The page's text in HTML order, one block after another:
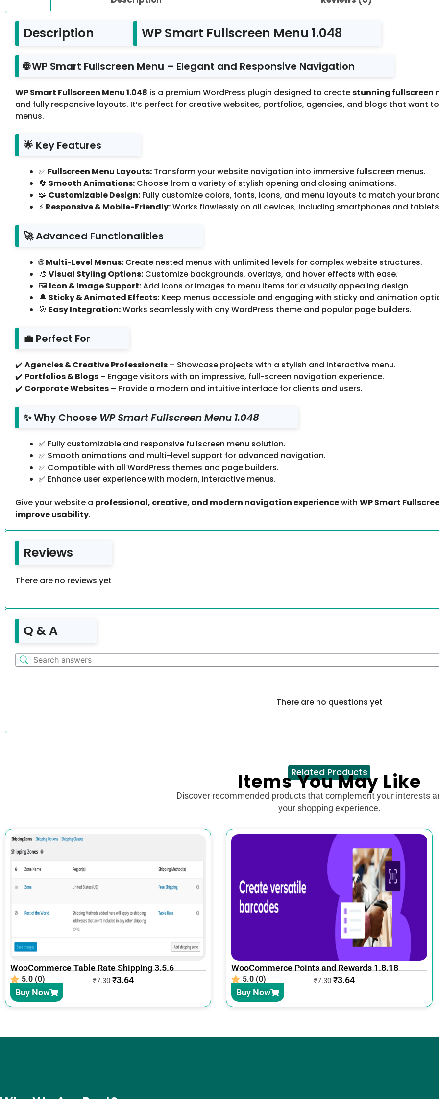
Description WP Smart Fullscreen Menu 1.048
🌐 WP Smart Fullscreen Menu – Elegant and Responsive Navigation
WP Smart Fullscreen Menu 1.048 is a premium WordPress plugin designed to createstunning fullscreen
and fully responsive layouts. It’s perfect for creative websites, portfolios, agencies, and blogs that want
menus.
🌟 Key Features
✅ Fullscreen Menu Layouts: Transform your website navigation into immersive fullscreen menus.
🔄 Smooth Animations: Choose from a variety of stylish opening and closing animations.
🧩 Customizable Design: Fully customize colors, fonts, icons, and menu layouts to match your
⚡ Responsive & Mobile-Friendly:Works flawlessly on all devices, including smartphones and
🚀 Advanced Functionalities
🌐Multi-Level Menus: Create nested menus with unlimited levels for complex website structures.
🎨 Visual Styling Options: Customize backgrounds, overlays, and hover effects with ease.
🖼 Icon & Image Support:Add icons or images to menu items for a visually appealing design.
🔔 Sticky & Animated Effects: Keep menus accessible and engaging with sticky and animation
🎯 Easy Integration:Works seamlessly with any WordPress theme and popular page builders.
💼 Perfect For
✔️ Agencies & Creative Professionals – Showcase projects with a stylish and interactive menu.
✔️ Portfolios & Blogs – Engage visitors with an impressive, full-screen navigation experience.
✔️ Corporate Websites – Provide a modern and intuitive interface for clients and users.
✨ Why Choose WP Smart Fullscreen Menu 1.048
✅ Fully customizable and responsive fullscreen menu solution.
✅ Smooth animations and multi-level support for advanced navigation.
✅ Compatible with all WordPress themes and page builders.
✅ Enhance user experience with modern, interactive menus.
Give your website a professional, creative, and modern navigation experiencewith WP Smart
improve usability.
Reviews
There are no reviews yet
Q & A
There are no questions yet
Related Products
Items You May Like
Discover recommended products that complement your interests
your shopping experience.
WooCommerce Table Rate Shipping 3.5.6
5.0 (0) ₹7.30 ₹3.64
Buy Now
WooCommerce Points and Rewards 1.8.18
5.0 (0) ₹7.30 ₹3.64
Buy Now